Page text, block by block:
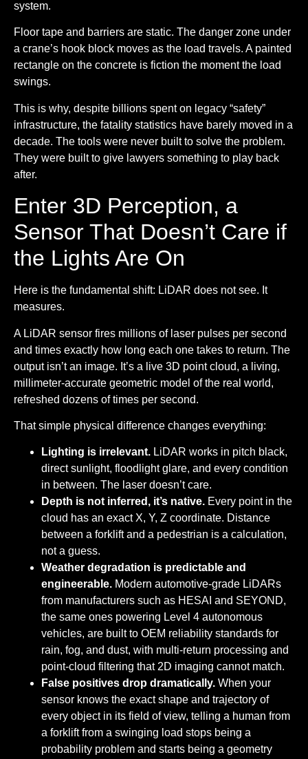
system.
Floor tape and barriers are static. The danger zone under
a crane’s hook block moves as the load travels. A painted
rectangle on the concrete is fiction the moment the load
swings.
This is why, despite billions spent on legacy “safety”
infrastructure, the fatality statistics have barely moved in a
decade. The tools were never built to solve the problem.
They were built to give lawyers something to play back
after.
Enter 3D Perception, a
Sensor That Doesn’t Care if
the Lights Are On
Here is the fundamental shift: LiDAR does not see. It
measures.
A LiDAR sensor fires millions of laser pulses per second
and times exactly how long each one takes to return. The
output isn’t an image. It’s a live 3D point cloud, a living,
millimeter-accurate geometric model of the real world,
refreshed dozens of times per second.
That simple physical difference changes everything:
Lighting is irrelevant. LiDAR works in pitch black,
direct sunlight, floodlight glare, and every condition
in between. The laser doesn’t care.
Depth is not inferred, it’s native. Every point in the
cloud has an exact X, Y, Z coordinate. Distance
between a forklift and a pedestrian is a calculation,
not a guess.
Weather degradation is predictable and
engineerable. Modern automotive-grade LiDARs
from manufacturers such as HESAI and SEYOND,
the same ones powering Level 4 autonomous
vehicles, are built to OEM reliability standards for
rain, fog, and dust, with multi-return processing and
point-cloud filtering that 2D imaging cannot match.
False positives drop dramatically. When your
sensor knows the exact shape and trajectory of
every object in its field of view, telling a human from
a forklift from a swinging load stops being a
probability problem and starts being a geometry